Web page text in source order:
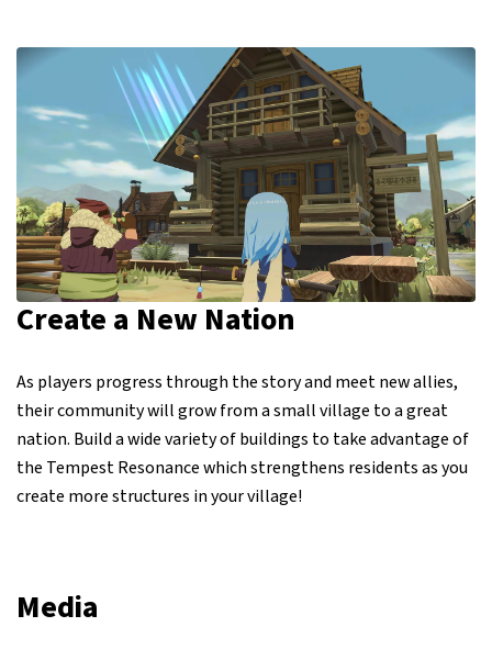
Create a New Nation
As players progress through the story and meet new allies,
their community will grow from a small village to a great
nation. Build a wide variety of buildings to take advantage of
the Tempest Resonance which strengthens residents as you
create more structures in your village!
Media